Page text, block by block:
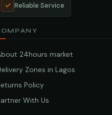
Reliable Service
24hours market
Zones in Lagos
Policy
With Us